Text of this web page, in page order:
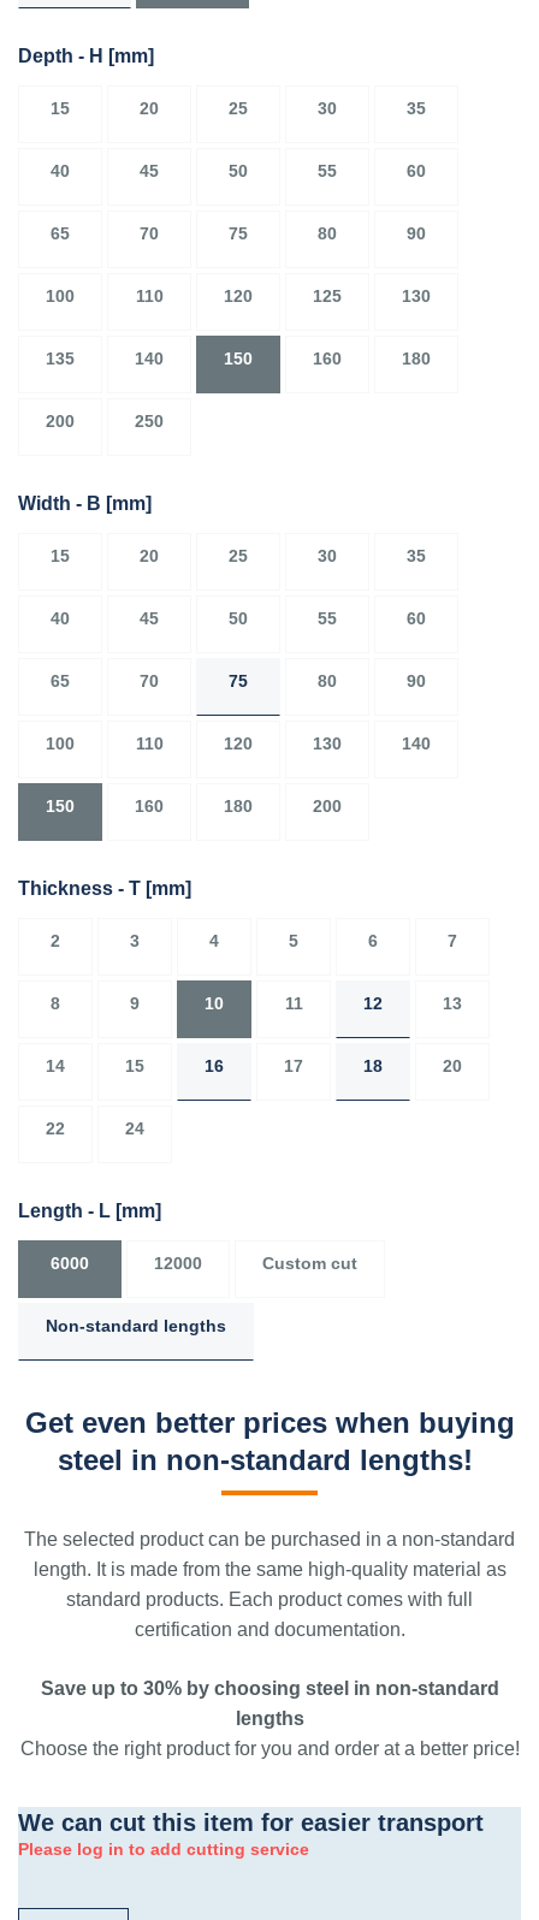
Depth - H [mm]
15 20 25 30 35
40 45 50 55 60
65 70 75 80 90
100 110 120 125 130
135 140 150 160 180
200 250
Width - B [mm]
15 20 25 30 35
40 45 50 55 60
65 70 75 80 90
100 110 120 130 140
150 160 180 200
Thickness - T [mm]
2 3 4 5 6 7
8 9 10 11 12 13
14 15 16 17 18 20
22 24
Length - L [mm]
6000 12000 Custom cut
Non-standard lengths
Get even better prices when buying
steel in non-standard lengths!
The selected product can be purchased in a non-standard
length. It is made from the same high-quality material as
standard products. Each product comes with full
certification and documentation.
Save up to 30% by choosing steel in non-standard
lengths
Choose the right product for you and order at a better price!
We can cut this item for easier transport
Please log in to add cutting service